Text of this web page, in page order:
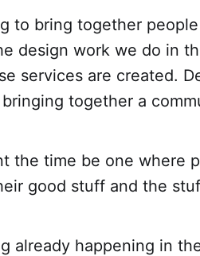
to bring together
design work we do in
services are created.
together a
the time be one where
good stuff and the
already happening in